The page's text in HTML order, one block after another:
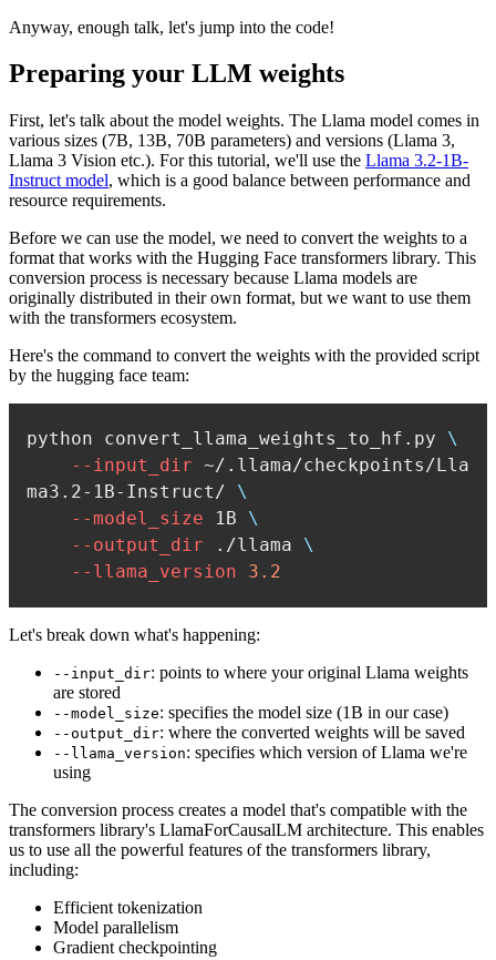
Anyway, enough talk, let's jump into the code!
Preparing your LLM weights
First, let's talk about the model weights. The Llama model comes in
various sizes (7B, 13B, 70B parameters) and versions (Llama 3,
Llama 3 Vision etc.). For this tutorial, we'll use the Llama 3.2-1B-
Instruct model, which is a good balance between performance and
resource requirements.
Before we can use the model, we need to convert the weights to a
format that works with the Hugging Face transformers library. This
conversion process is necessary because Llama models are
originally distributed in their own format, but we want to use them
with the transformers ecosystem.
Here's the command to convert the weights with the provided script
by the hugging face team:
python convert_llama_weights_to_hf.py \
--input_dir ~/.llama/checkpoints/Lla
ma3.2-1B-Instruct/ \
--model_size 1B \
--output_dir ./llama \
--llama_version
3.2
Let's break down what's happening:
--input_dir: points to where your original Llama weights
are stored
--model_size: specifies the model size (1B in our case)
--output_dir: where the converted weights will be saved
--llama_version: specifies which version of Llama we're
using
The conversion process creates a model that's compatible with the
transformers library's LlamaForCausalLM architecture. This enables
us to use all the powerful features of the transformers library,
including:
Efficient tokenization
Model parallelism
Gradient checkpointing